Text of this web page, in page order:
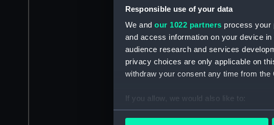
Responsible use of your data
We and our 1022 partners process your
and access information on your device
audience research and services
privacy choices are only applicable on
withdraw your consent any time from
If you allow, we would also like to:
Collect information about your